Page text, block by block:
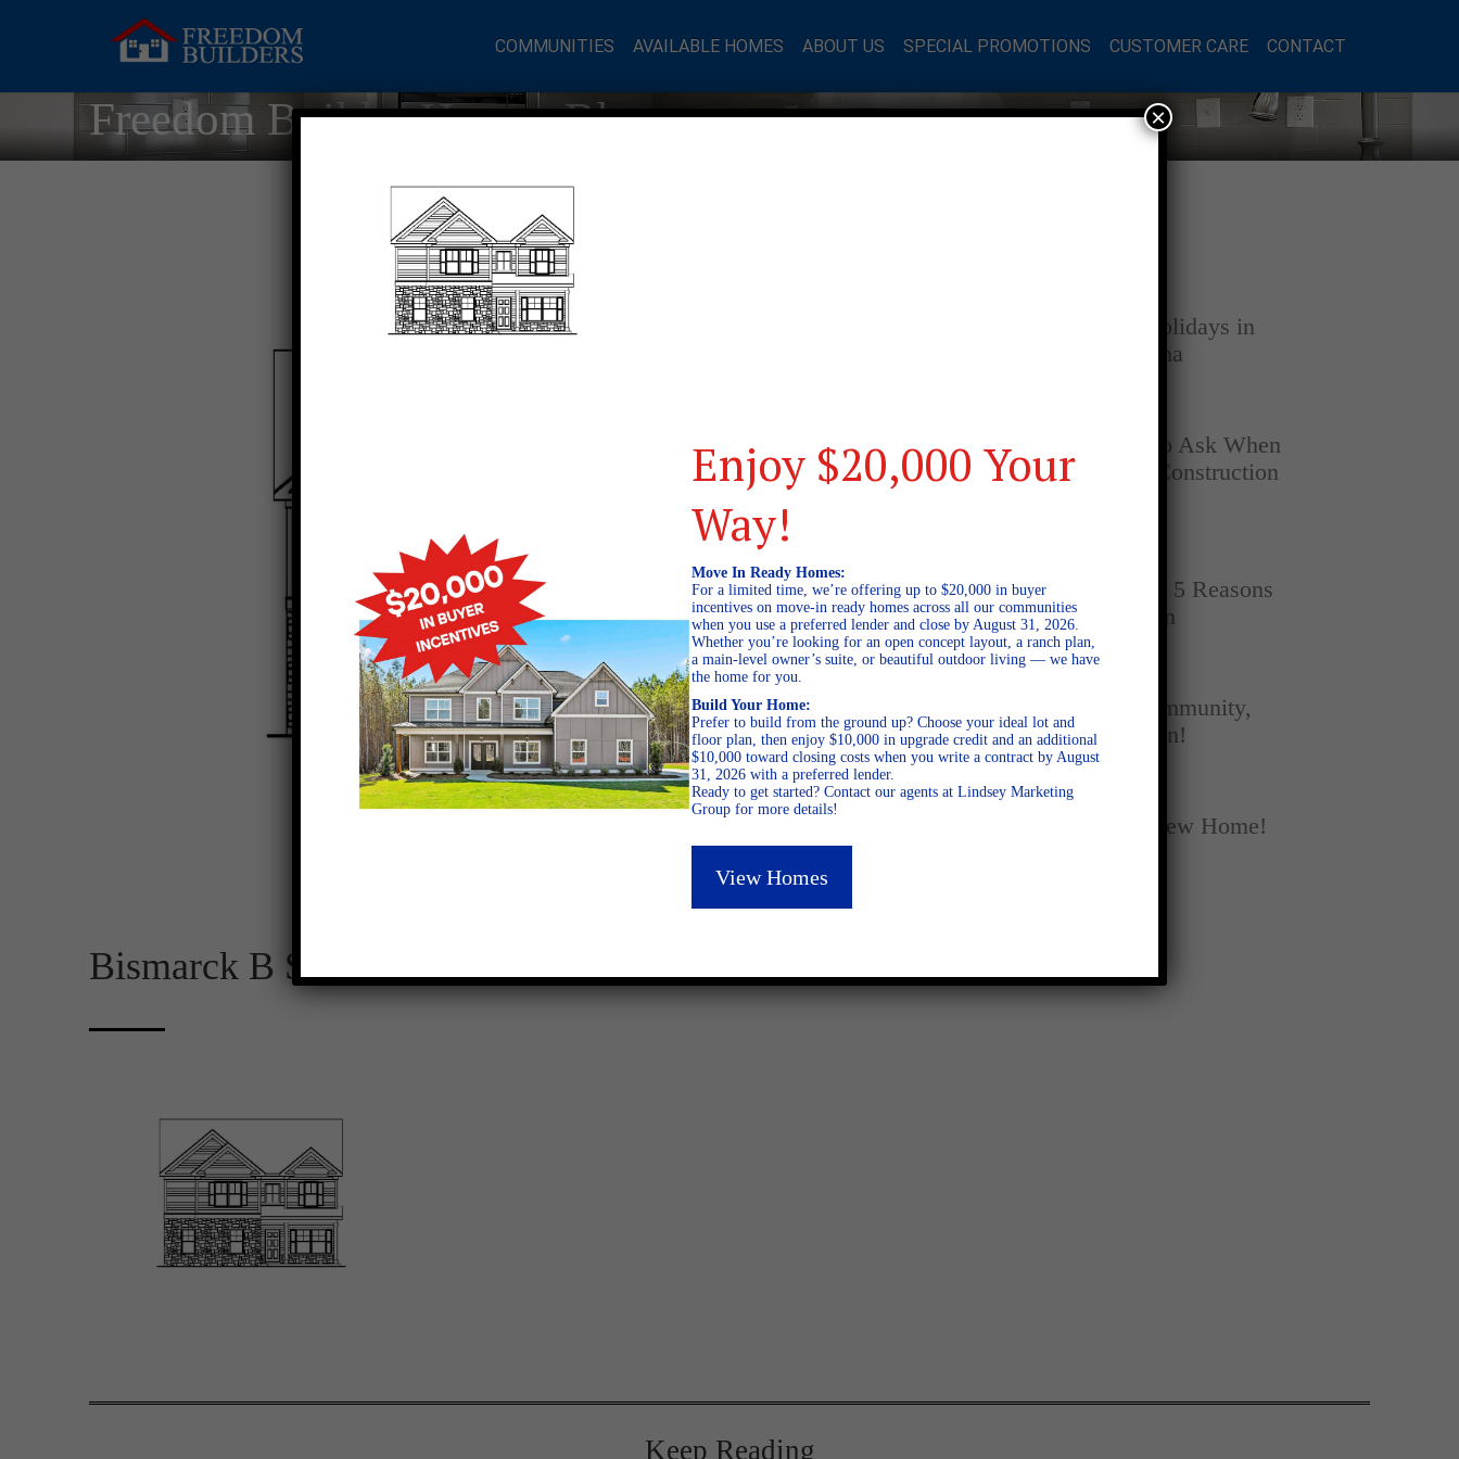
COMMUNITIES AVAILABLE HOMES ABOUT US SPECIAL PROMOTIONS CUSTOMER CARE CONTACT
Freedom Builder Homes Blog
Bismarck B SE
Home for the Holidays in
Opelika, Alabama
Top Questions to Ask When
Buying a New Construction
New vs. Resale: 5 Reasons
New Homes Win
A Season of Community,
Football, and Fun!
AUGUST 18, 2025
Fall Into Your New Home!
Keep Reading
Enjoy $20,000 Your
Way!
Move In Ready Homes:
For a limited time, we’re offering up to $20,000 in buyer
incentives on move-in ready homes across all our communities
when you use a preferred lender and close by August 31, 2026.
Whether you’re looking for an open concept layout, a ranch plan,
a main-level owner’s suite, or beautiful outdoor living — we have
the home for you.
Build Your Home:
Prefer to build from the ground up? Choose your ideal lot and
floor plan, then enjoy $10,000 in upgrade credit and an additional
$10,000 toward closing costs when you write a contract by August
31, 2026 with a preferred lender.
Ready to get started? Contact our agents at Lindsey Marketing
Group for more details!
View Homes
×